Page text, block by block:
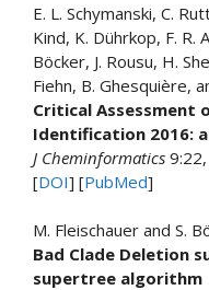
E. L. Schymanski, C.
Kind, K. Dührkop, F. R.
Böcker, J. Rousu, H.
Fiehn, B. Ghesquière,
Critical Assessment
Identification 2016:
J Cheminformatics
[DOI] [PubMed]
M. Fleischauer and S.
Bad Clade Deletion
supertree algorithm